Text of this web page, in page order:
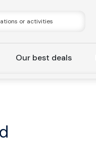
Our best deals